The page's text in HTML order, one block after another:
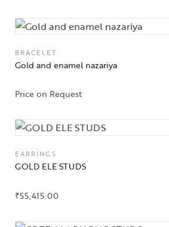
BRACELET
Gold and enamel nazariya
Price on Request
EARRINGS
GOLD ELE STUDS
₹55,415.00